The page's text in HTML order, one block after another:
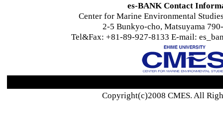
es-BANK Contact
Center for Marine Environmental
2-5 Bunkyo-cho, Matsuyama
Tel&Fax: +81-89-927-8133 E-mail:
Copyright(c)2008 CMES. All